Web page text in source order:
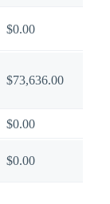
$0.00
$73,636.00
$0.00
$0.00